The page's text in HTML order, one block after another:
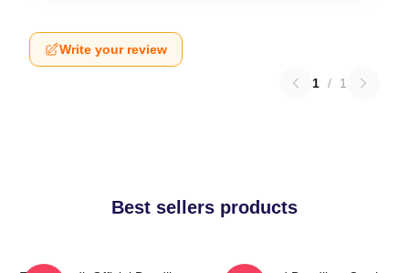
Write your review
1 / 1
Best sellers products